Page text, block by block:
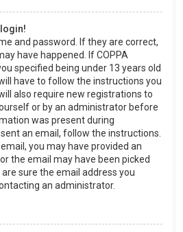
and password. If they are correct,
have happened. If COPPA
specified being under 13 years old
have to follow the instructions you
also require new registrations to
or by an administrator before
was present during
an email, follow the instructions.
you may have provided an
the email may have been picked
sure the email address you
an administrator.